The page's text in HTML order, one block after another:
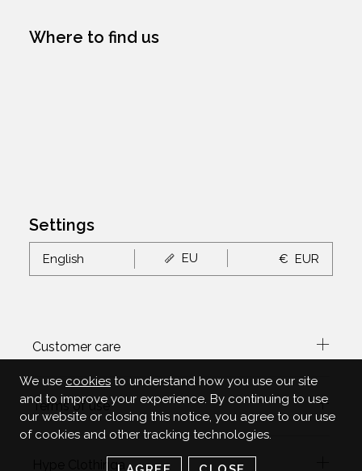
Where to find us
Settings
English EU € EUR
Customer care
Terms of use
Hype Clothinga
We use cookies to understand how you use our site
and to improve your experience. By continuing to use
our website or closing this notice, you agree to our use
of cookies and other tracking technologies.